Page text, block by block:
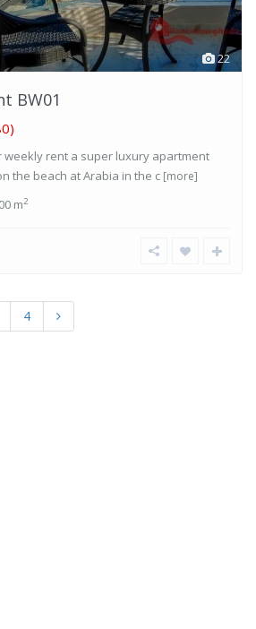
22
BW01
weekly rent a super luxury apartment
the beach at Arabia in the c [more]
m2
4